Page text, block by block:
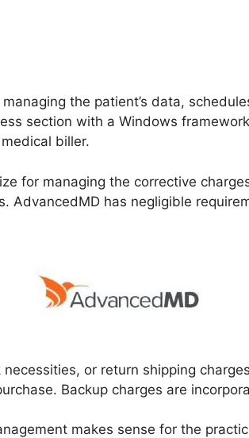
the patient’s data,
section with a Windows
biller.
for managing the corrective
AdvancedMD has negligible
or return shipping
Backup charges are
makes sense for the